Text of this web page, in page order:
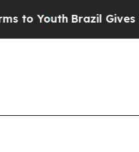
Brazil Gives Parents